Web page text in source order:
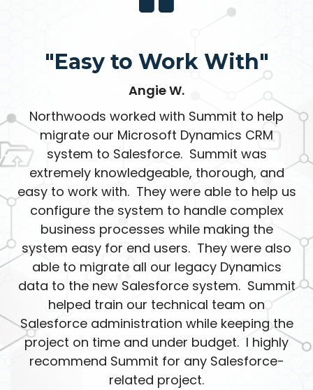
"Easy to Work With"
Angie W.
Northwoods worked with Summit to help
migrate our Microsoft Dynamics CRM
system to Salesforce. Summit was
extremely knowledgeable, thorough, and
easy to work with. They were able to help us
configure the system to handle complex
business processes while making the
system easy for end users. They were also
able to migrate all our legacy Dynamics
data to the new Salesforce system. Summit
helped train our technical team on
Salesforce administration while keeping the
project on time and under budget. I highly
recommend Summit for any Salesforce-
related project.